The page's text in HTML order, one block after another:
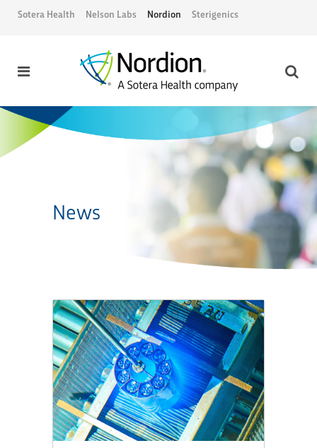
Sotera Health Nelson Labs Nordion Sterigenics
News